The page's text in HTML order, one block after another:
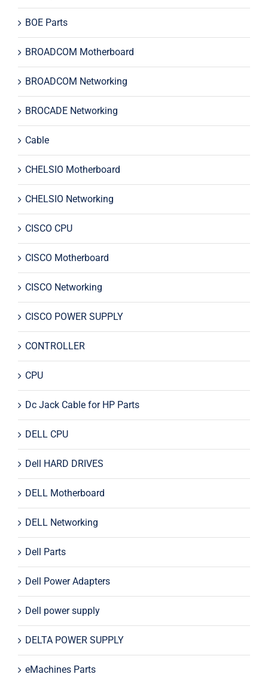
BOE Parts
BROADCOM Motherboard
BROADCOM Networking
BROCADE Networking
Cable
CHELSIO Motherboard
CHELSIO Networking
CISCO CPU
CISCO Motherboard
CISCO Networking
CISCO POWER SUPPLY
CONTROLLER
CPU
Dc Jack Cable for HP Parts
DELL CPU
Dell HARD DRIVES
DELL Motherboard
DELL Networking
Dell Parts
Dell Power Adapters
Dell power supply
DELTA POWER SUPPLY
eMachines Parts